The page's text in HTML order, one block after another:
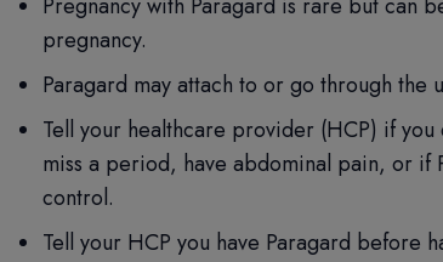
pregnancy.
Paragard may attach to or go through the
Tell your healthcare provider (HCP) if
miss a period, have abdominal pain, or if
control.
Tell your HCP you have Paragard before